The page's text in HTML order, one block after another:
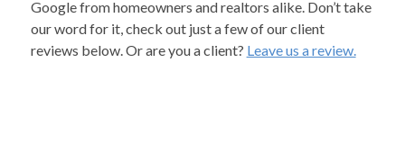
Google from homeowners and realtors alike. Don’t take
our word for it, check out just a few of our client
reviews below. Or are you a client? Leave us a review.